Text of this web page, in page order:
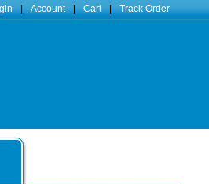
| Account | Cart | Track Order